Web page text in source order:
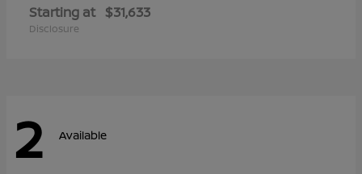
Starting at $31,633
Disclosure
2 Available